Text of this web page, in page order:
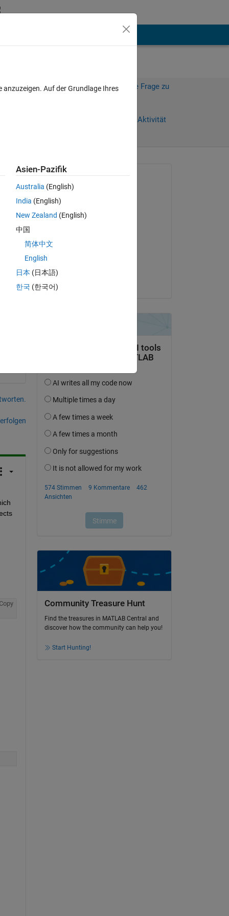
Melden Sie sich an, um diese Frage zu
Anmelden, um Aktivität
Copy
Rich006
am 22 Sep. 2023
am 6 Okt. 2023
Akzeptiert:
Community Treasure Hunt
Find the treasures in MATLAB Central and
discover how the community can help you!
Start Hunting!
Auf der Grundlage Ihres
Asien-Pazifik
Australia (English)
India (English)
New Zealand (English)
中国
简体中文
English
日本 (日本語)
한국 (한국어)